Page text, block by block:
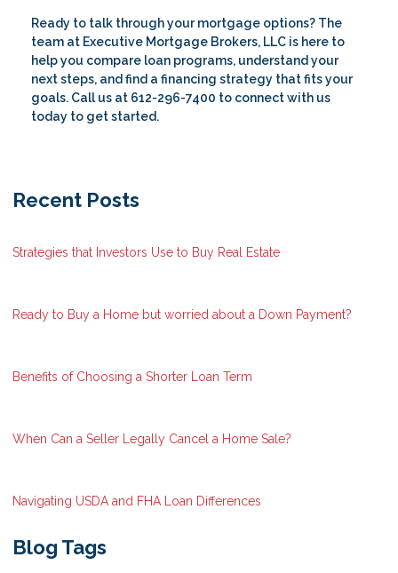
Ready to talk through your mortgage options? The
team at Executive Mortgage Brokers, LLC is here to
help you compare loan programs, understand your
next steps, and find a financing strategy that fits your
goals. Call us at 612-296-7400 to connect with us
today to get started.
Recent Posts
Strategies that Investors Use to Buy Real Estate
Ready to Buy a Home but worried about a Down Payment?
Benefits of Choosing a Shorter Loan Term
When Can a Seller Legally Cancel a Home Sale?
Navigating USDA and FHA Loan Differences
Blog Tags